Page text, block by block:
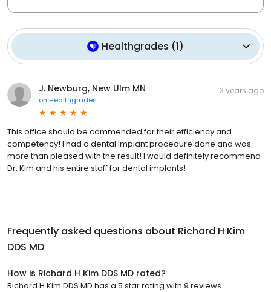
Healthgrades (1)
J. Newburg, New Ulm MN
on Healthgrades
3 years ago
This office should be commended for their efficiency and
competency! I had a dental implant procedure done and was
more than pleased with the result! I would definitely recommend
Dr. Kim and his entire staff for dental implants!
Frequently asked questions about Richard H Kim
DDS MD
How is Richard H Kim DDS MD rated?
Richard H Kim DDS MD has a 5 star rating with 9 reviews.